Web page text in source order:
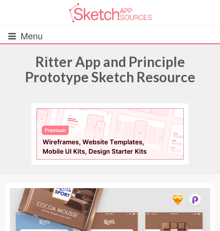
Menu
All Resources
UIs (2916)
Wireframes (242)
iOS UI Kits (1007)
Android UI Kits (338)
Data & Charts (248)
Icons (1125)
Ritter App and Principle
Prototype Sketch Resource